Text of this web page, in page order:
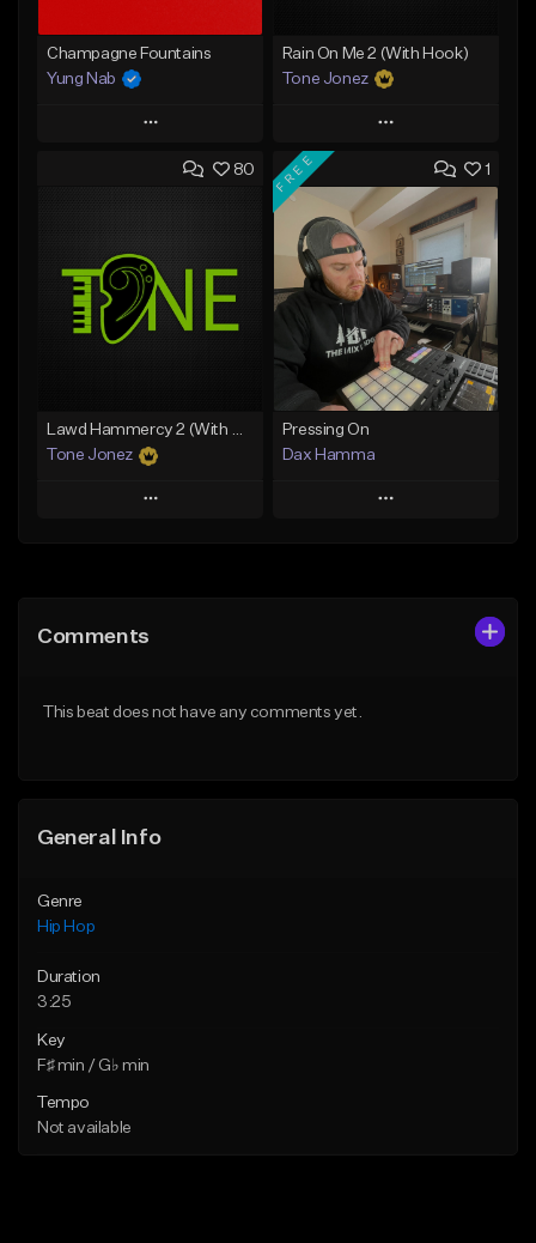
Champagne Fountains
Yung Nab
Play
Add to Queue
Like Beat
From $10.00
Rain On Me 2 (With Hook)
Tone Jonez
Play
Add to Queue
Add To Playlist
Like Beat
From $50.00
Find similar
80
Lawd Hammercy 2 (With Hook)
Tone Jonez
Play
Like Beat
1
FREE
Pressing On
Dax Hamma
Play
Comments
This beat does not have any comments yet.
General Info
Genre
Hip Hop
Duration
3:25
Key
F♯ min / G♭ min
Tempo
Not available